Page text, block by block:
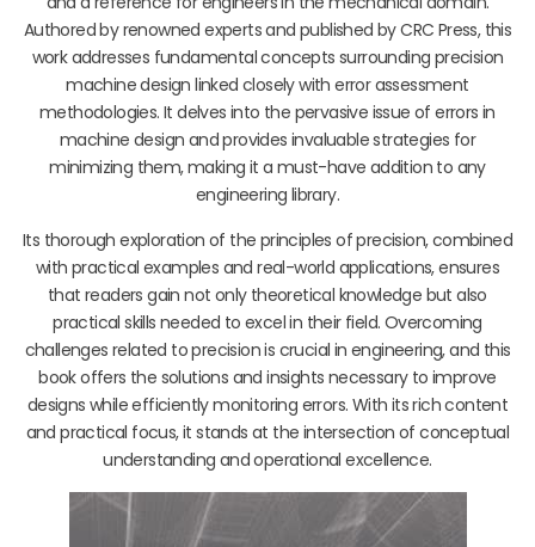
Authored by renowned experts and published by CRC Press, this
work addresses fundamental concepts surrounding precision
machine design linked closely with error assessment
methodologies. It delves into the pervasive issue of errors in
machine design and provides invaluable strategies for
minimizing them, making it a must-have addition to any
engineering library.
Its thorough exploration of the principles of precision, combined
with practical examples and real-world applications, ensures
that readers gain not only theoretical knowledge but also
practical skills needed to excel in their field. Overcoming
challenges related to precision is crucial in engineering, and this
book offers the solutions and insights necessary to improve
designs while efficiently monitoring errors. With its rich content
and practical focus, it stands at the intersection of conceptual
understanding and operational excellence.